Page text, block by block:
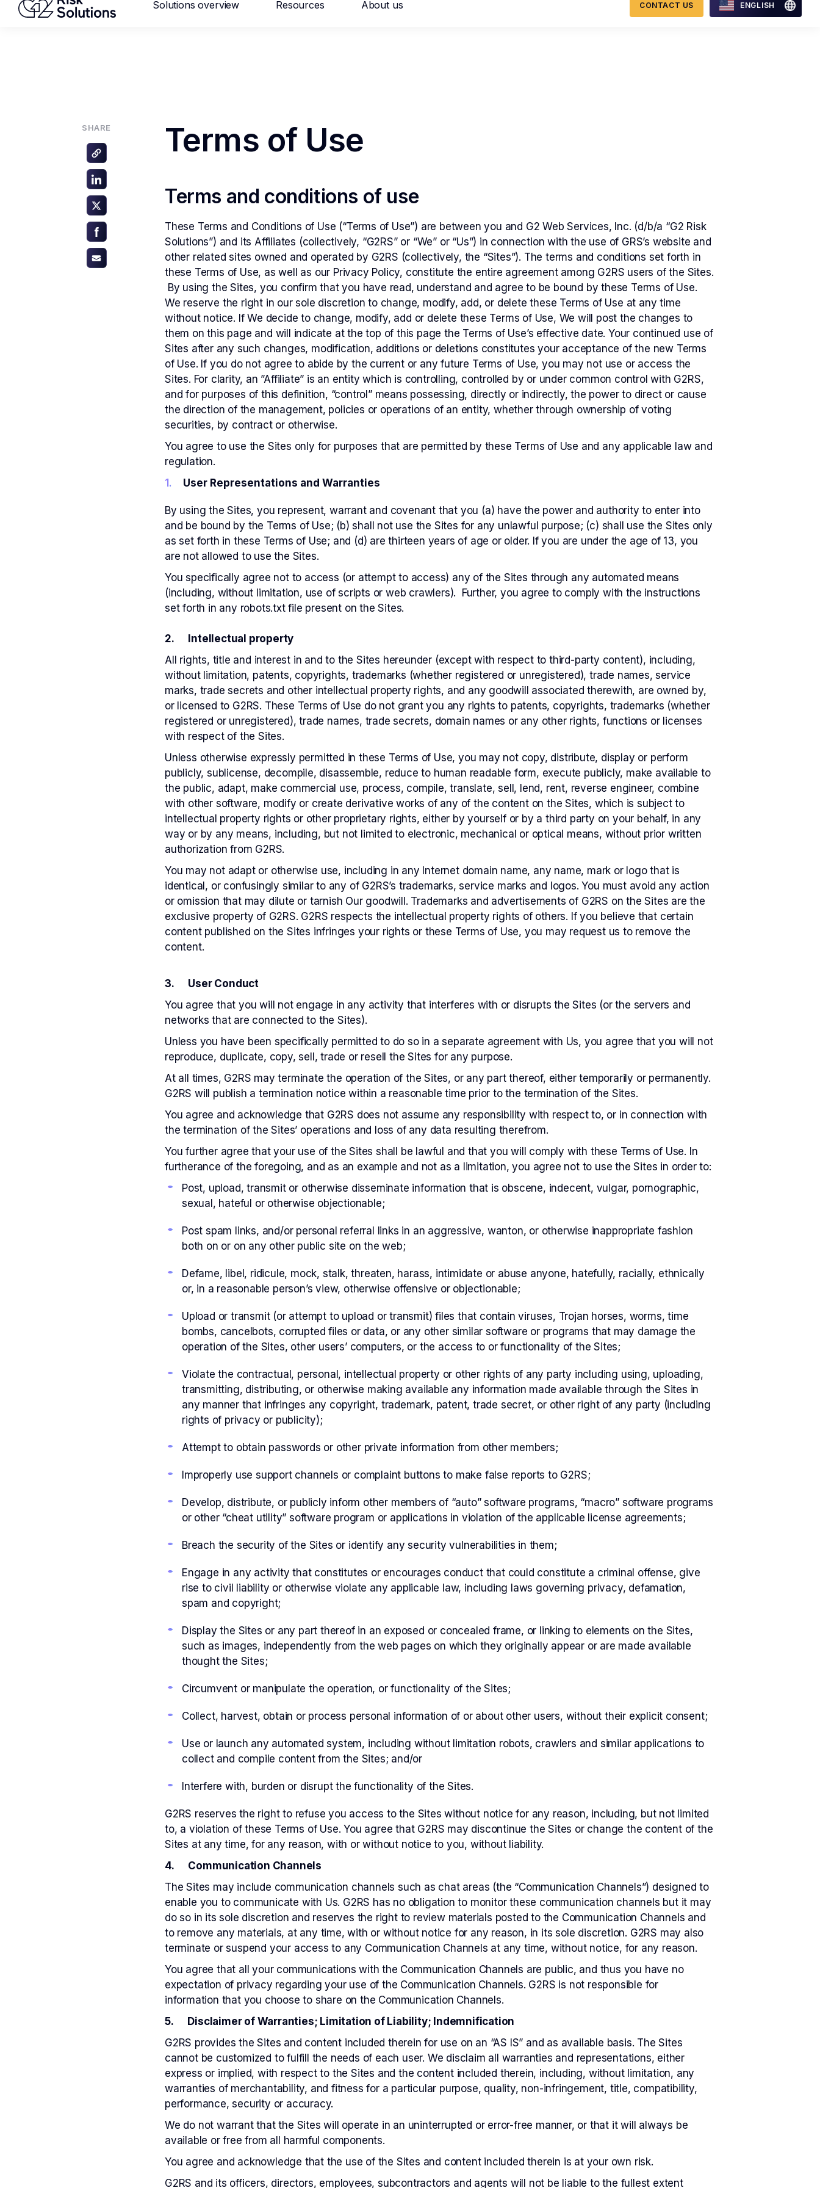
ANNOUNCEMENT
Solutions overview
Reputation Monitoring
G2 Risk Solutions Academy
Resources About us CONTACT US ENGLISH
SHARE Terms of Use
Terms and conditions of use
These Terms and Conditions of Use (“Terms of Use”) are between you and G2 Web Services, Inc. (d/b/a “G2 Risk
Solutions”) and its Affiliates (collectively, “G2RS” or “We” or “Us”) in connection with the use of GRS’s website and
other related sites owned and operated by G2RS (collectively, the “Sites”). The terms and conditions set forth in
these Terms of Use, as well as our Privacy Policy, constitute the entire agreement among G2RS users of the Sites.
By using the Sites, you confirm that you have read, understand and agree to be bound by these Terms of Use.
We reserve the right in our sole discretion to change, modify, add, or delete these Terms of Use at any time
without notice. If We decide to change, modify, add or delete these Terms of Use, We will post the changes to
them on this page and will indicate at the top of this page the Terms of Use’s effective date. Your continued use of
Sites after any such changes, modification, additions or deletions constitutes your acceptance of the new Terms
of Use. If you do not agree to abide by the current or any future Terms of Use, you may not use or access the
Sites. For clarity, an ”Affiliate” is an entity which is controlling, controlled by or under common control with G2RS,
and for purposes of this definition, “control” means possessing, directly or indirectly, the power to direct or cause
the direction of the management, policies or operations of an entity, whether through ownership of voting
securities, by contract or otherwise.
You agree to use the Sites only for purposes that are permitted by these Terms of Use and any applicable law and
regulation.
User Representations and Warranties
By using the Sites, you represent, warrant and covenant that you (a) have the power and authority to enter into
and be bound by the Terms of Use; (b) shall not use the Sites for any unlawful purpose; (c) shall use the Sites only
as set forth in these Terms of Use; and (d) are thirteen years of age or older. If you are under the age of 13, you
are not allowed to use the Sites.
You specifically agree not to access (or attempt to access) any of the Sites through any automated means
(including, without limitation, use of scripts or web crawlers). Further, you agree to comply with the instructions
set forth in any robots.txt file present on the Sites.
2. Intellectual property
All rights, title and interest in and to the Sites hereunder (except with respect to third-party content), including,
without limitation, patents, copyrights, trademarks (whether registered or unregistered), trade names, service
marks, trade secrets and other intellectual property rights, and any goodwill associated therewith, are owned by,
or licensed to G2RS. These Terms of Use do not grant you any rights to patents, copyrights, trademarks (whether
registered or unregistered), trade names, trade secrets, domain names or any other rights, functions or licenses
with respect of the Sites.
Unless otherwise expressly permitted in these Terms of Use, you may not copy, distribute, display or perform
publicly, sublicense, decompile, disassemble, reduce to human readable form, execute publicly, make available to
the public, adapt, make commercial use, process, compile, translate, sell, lend, rent, reverse engineer, combine
with other software, modify or create derivative works of any of the content on the Sites, which is subject to
intellectual property rights or other proprietary rights, either by yourself or by a third party on your behalf, in any
way or by any means, including, but not limited to electronic, mechanical or optical means, without prior written
authorization from G2RS.
You may not adapt or otherwise use, including in any Internet domain name, any name, mark or logo that is
identical, or confusingly similar to any of G2RS’s trademarks, service marks and logos. You must avoid any action
or omission that may dilute or tarnish Our goodwill. Trademarks and advertisements of G2RS on the Sites are the
exclusive property of G2RS. G2RS respects the intellectual property rights of others. If you believe that certain
content published on the Sites infringes your rights or these Terms of Use, you may request us to remove the
content.
3. User Conduct
You agree that you will not engage in any activity that interferes with or disrupts the Sites (or the servers and
networks that are connected to the Sites).
Unless you have been specifically permitted to do so in a separate agreement with Us, you agree that you will not
reproduce, duplicate, copy, sell, trade or resell the Sites for any purpose.
At all times, G2RS may terminate the operation of the Sites, or any part thereof, either temporarily or permanently.
G2RS will publish a termination notice within a reasonable time prior to the termination of the Sites.
You agree and acknowledge that G2RS does not assume any responsibility with respect to, or in connection with
the termination of the Sites’ operations and loss of any data resulting therefrom.
You further agree that your use of the Sites shall be lawful and that you will comply with these Terms of Use. In
furtherance of the foregoing, and as an example and not as a limitation, you agree not to use the Sites in order to:
Post, upload, transmit or otherwise disseminate information that is obscene, indecent, vulgar, pornographic,
sexual, hateful or otherwise objectionable;
Post spam links, and/or personal referral links in an aggressive, wanton, or otherwise inappropriate fashion
both on or on any other public site on the web;
Defame, libel, ridicule, mock, stalk, threaten, harass, intimidate or abuse anyone, hatefully, racially, ethnically
or, in a reasonable person’s view, otherwise offensive or objectionable;
Upload or transmit (or attempt to upload or transmit) files that contain viruses, Trojan horses, worms, time
bombs, cancelbots, corrupted files or data, or any other similar software or programs that may damage the
operation of the Sites, other users’ computers, or the access to or functionality of the Sites;
Violate the contractual, personal, intellectual property or other rights of any party including using, uploading,
transmitting, distributing, or otherwise making available any information made available through the Sites in
any manner that infringes any copyright, trademark, patent, trade secret, or other right of any party (including
rights of privacy or publicity);
Attempt to obtain passwords or other private information from other members;
Improperly use support channels or complaint buttons to make false reports to G2RS;
Develop, distribute, or publicly inform other members of “auto” software programs, “macro” software programs
or other “cheat utility” software program or applications in violation of the applicable license agreements;
Breach the security of the Sites or identify any security vulnerabilities in them;
Engage in any activity that constitutes or encourages conduct that could constitute a criminal offense, give
rise to civil liability or otherwise violate any applicable law, including laws governing privacy, defamation,
spam and copyright;
Display the Sites or any part thereof in an exposed or concealed frame, or linking to elements on the Sites,
such as images, independently from the web pages on which they originally appear or are made available
thought the Sites;
Circumvent or manipulate the operation, or functionality of the Sites;
Collect, harvest, obtain or process personal information of or about other users, without their explicit consent;
Use or launch any automated system, including without limitation robots, crawlers and similar applications to
collect and compile content from the Sites; and/or
Interfere with, burden or disrupt the functionality of the Sites.
G2RS reserves the right to refuse you access to the Sites without notice for any reason, including, but not limited
to, a violation of these Terms of Use. You agree that G2RS may discontinue the Sites or change the content of the
Sites at any time, for any reason, with or without notice to you, without liability.
4. Communication Channels
The Sites may include communication channels such as chat areas (the “Communication Channels”) designed to
enable you to communicate with Us. G2RS has no obligation to monitor these communication channels but it may
do so in its sole discretion and reserves the right to review materials posted to the Communication Channels and
to remove any materials, at any time, with or without notice for any reason, in its sole discretion. G2RS may also
terminate or suspend your access to any Communication Channels at any time, without notice, for any reason.
You agree that all your communications with the Communication Channels are public, and thus you have no
expectation of privacy regarding your use of the Communication Channels. G2RS is not responsible for
information that you choose to share on the Communication Channels.
5. Disclaimer of Warranties; Limitation of Liability; Indemnification
G2RS provides the Sites and content included therein for use on an “AS IS” and as available basis. The Sites
cannot be customized to fulfill the needs of each user. We disclaim all warranties and representations, either
express or implied, with respect to the Sites and the content included therein, including, without limitation, any
warranties of merchantability, and fitness for a particular purpose, quality, non-infringement, title, compatibility,
performance, security or accuracy.
We do not warrant that the Sites will operate in an uninterrupted or error-free manner, or that it will always be
available or free from all harmful components.
You agree and acknowledge that the use of the Sites and content included therein is at your own risk.
G2RS and its officers, directors, employees, subcontractors and agents will not be liable to the fullest extent